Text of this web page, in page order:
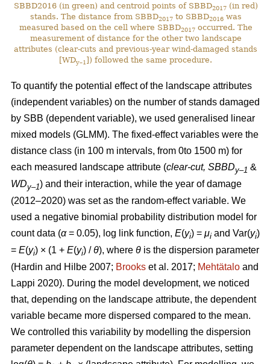
SBBD2016 (in green) and centroid points of SBBD2017(in red)
stands. The distance from SBBD2017to SBBD2016was
measured based on the cell where SBBD2017occurred. The
measurement of distance for the other two landscape
attributes (clear-cuts and previous-year wind-damaged stands
[WDy–1 ]) followed the same procedure.
To quantify the potential effect of the landscape attributes
(independent variables) on the number of stands damaged
by SBB (dependent variable), we used generalised linear
mixed models (GLMM). The fixed-effect variables were the
distance class (in 100 m intervals, from 0to 1500 m) for
each measured landscape attribute (clear-cut, SBBDy–1 &
WDy–1) and their interaction, while the year of damage
(2012–2020) was set as the random-effect variable. We
used a negative binomial probability distribution model for
count data (α= 0.05), log link function, E(yi) = μi and Var(yi)
= E(yi) × (1 + E(yi) /θ), where θ is the dispersion parameter
(Hardin and Hilbe 2007; Brooks et al. 2017; Mehtätalo and
Lappi 2020). During the model development, we noticed
that, depending on the landscape attribute, the dependent
variable became more dispersed compared to the mean.
We controlled this variability by modelling the dispersion
parameter dependent on the landscape attributes, setting